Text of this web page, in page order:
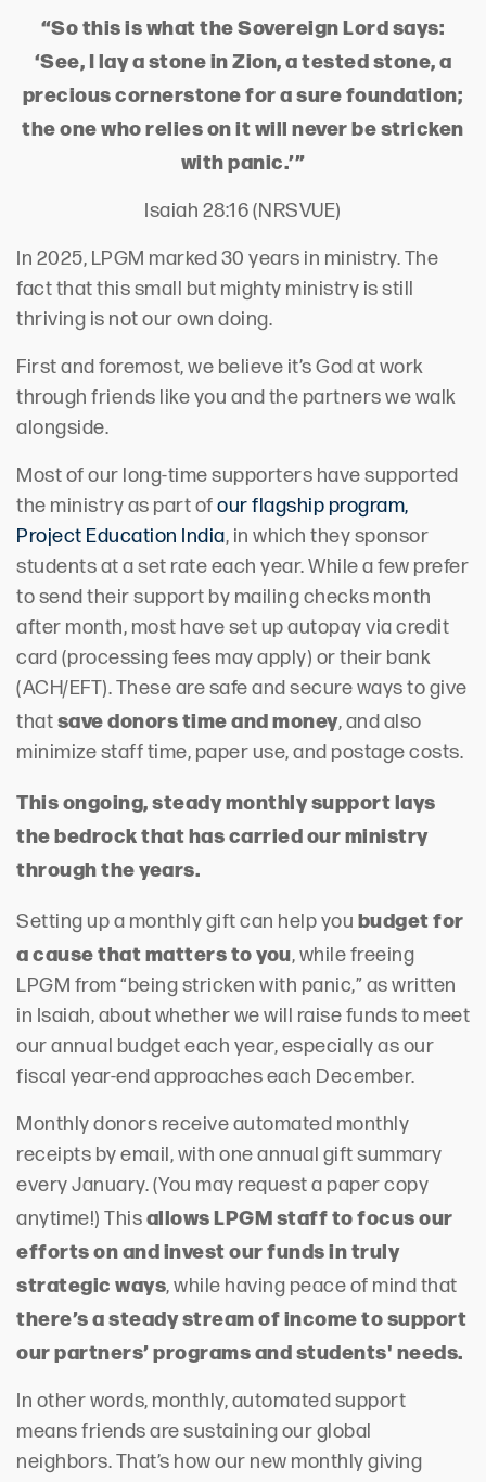
“So this is what the Sovereign Lord says:
‘See, I lay a stone in Zion, a tested stone, a
precious cornerstone for a sure foundation;
the one who relies on it will never be stricken
with panic.’”
Isaiah 28:16 (NRSVUE)
In 2025, LPGM marked 30 years in ministry. The
fact that this small but mighty ministry is still
thriving is not our own doing.
First and foremost, we believe it’s God at work
through friends like you and the partners we walk
alongside.
Most of our long-time supporters have supported
the ministry as part ofour flagship program,
Project Education India, in which they sponsor
students at a set rate each year. While a few prefer
to send their support by mailing checks month
after month, most have set up autopay via credit
card (processing fees may apply) or their bank
(ACH/EFT). These are safe and secure ways to give
thatsave donors time and money, and also
minimize staff time, paper use, and postage costs.
This ongoing, steady monthly support lays
the bedrock that has carried our ministry
through the years.
Setting up a monthly gift can help you budget for
a cause that matters to you, while freeing
LPGM from “being stricken with panic,” as written
in Isaiah, about whether we will raise funds to meet
our annual budget each year, especially as our
fiscal year-end approaches each December.
Monthly donors receive automated monthly
receipts by email, with one annual gift summary
every January. (You may request a paper copy
anytime!) Thisallows LPGM staff to focus our
efforts on and invest our funds in truly
strategic ways, while having peace of mind that
there’s a steady stream of income to support
our partners’ programs and students' needs.
In other words, monthly, automated support
means friends are sustaining our global
neighbors. That’s how our new monthly giving